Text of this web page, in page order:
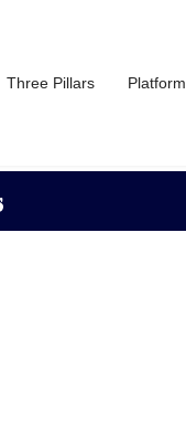
Three Pillars Platform